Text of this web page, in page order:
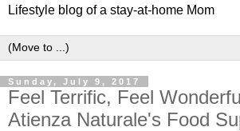
Lifestyle blog of a stay-at-home Mom
Sunday, July 9, 2017
Feel Terrific, Feel
Atienza Naturale's Food